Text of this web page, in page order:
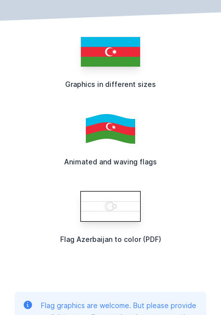
Graphics in different sizes
Animated and waving flags
Flag Azerbaijan to color (PDF)
Flag graphics are welcome. But please provide